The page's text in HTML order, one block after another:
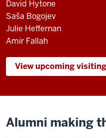
David Hytone
Saša Bogojev
Julie Heffernan
Amir Fallah
View upcoming
Alumni making